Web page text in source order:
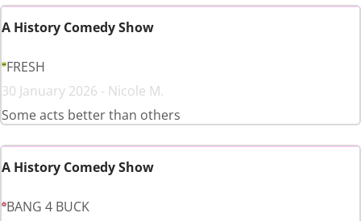
A History Comedy Show
FRESH
30 January 2026 - Nicole M.
Some acts better than others
A History Comedy Show
BANG 4 BUCK